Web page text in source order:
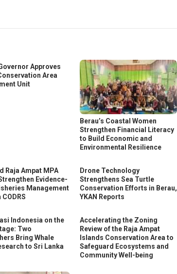
Approves
Area
Unit
Berau’s Coastal Women
Strengthen Financial Literacy
to Build Economic and
Environmental Resilience
Raja Ampat MPA
Evidence-
Management
Drone Technology
Strengthens Sea Turtle
Conservation Efforts in Berau,
YKAN Reports
Indonesia on the
Two
Bring Whale
to Sri Lanka
Accelerating the Zoning
Review of the Raja Ampat
Islands Conservation Area to
Safeguard Ecosystems and
Community Well-being